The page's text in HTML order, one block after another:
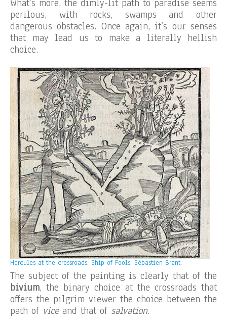
What’s more, the dimly-lit path to paradise seems
perilous, with rocks, swamps and other
dangerous obstacles. Once again, it’s our senses
that may lead us to make a literally hellish
choice.
Hercules at the crossroads, Ship of Fools, Sébastien Brant.
The subject of the painting is clearly that of the
bivium, the binary choice at the crossroads that
offers the pilgrim viewer the choice between the
path of vice and that of salvation.